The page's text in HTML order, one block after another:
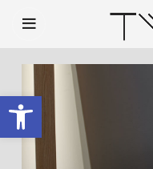
Open toolbar